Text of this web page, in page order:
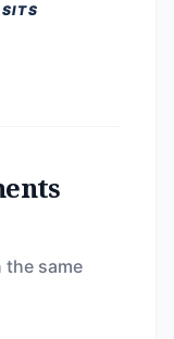
SITS
the same